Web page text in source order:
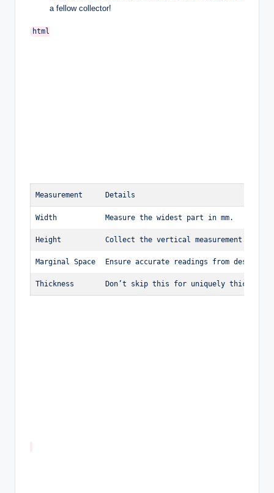
a fellow collector!
html
Measurement Details
Width Measure the widest part in mm.
Height Collect the vertical measurement in mm.
Marginal Space Ensure accurate readings from design
Thickness Don’t skip this for uniquely thick